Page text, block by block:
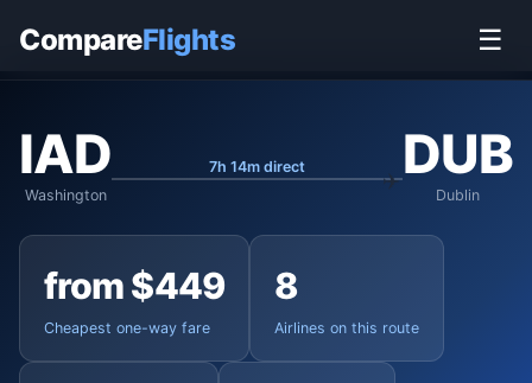
CompareFlights ☰
Washington Dulles to Dublin
IAD
Washington
7h 14m direct DUB
Dublin
from $449
Cheapest one-way fare
8
Airlines on this route